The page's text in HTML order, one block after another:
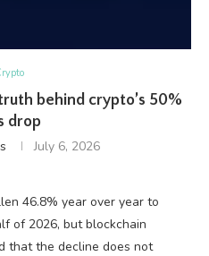
behind crypto’s 50%
drop
July 6, 2026
46.8% year over year to
of 2026, but blockchain
that the decline does not